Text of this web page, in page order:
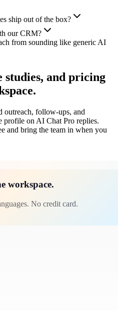
ship out of the box?
our CRM?
from sounding like generic AI
studies, and pricing
outreach, follow-ups, and
profile on AI Chat Pro replies.
and bring the team in when you
workspace.
No credit card.